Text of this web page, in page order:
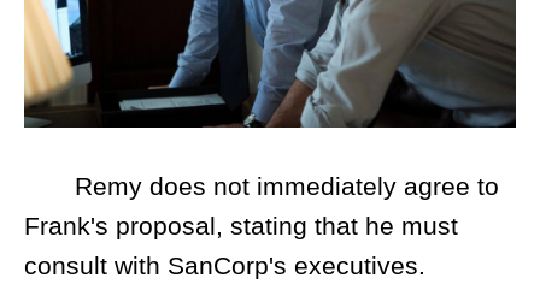
Remy does not immediately agree to
Frank's proposal, stating that he must
consult with SanCorp's executives.